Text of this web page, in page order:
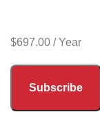
$697.00 / Year
Subscribe